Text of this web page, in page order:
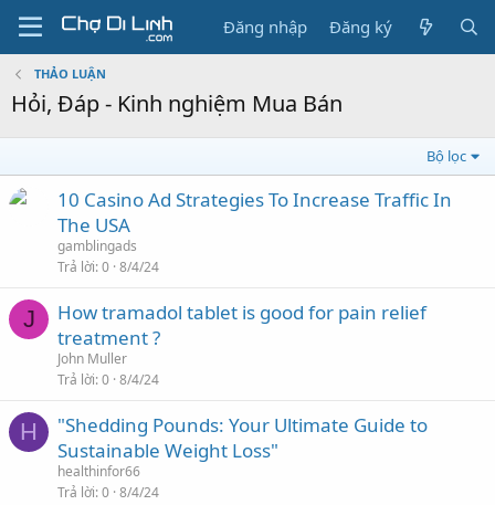
Đăng nhập Đăng ký
THẢO LUẬN
Hỏi, Đáp - Kinh nghiệm Mua Bán
Bộ lọc
10 Casino Ad Strategies To Increase Traffic In
The USA
gamblingads
Trả lời 0 8/4/24
J
How tramadol tablet is good for pain relief
treatment ?
John Muller
Trả lời 0 8/4/24
H
"Shedding Pounds: Your Ultimate Guide to
Sustainable Weight Loss"
healthinfor66
Trả lời 0 8/4/24